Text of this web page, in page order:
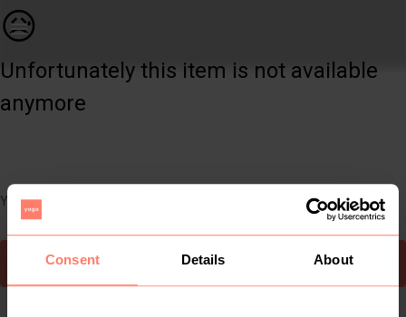
Consent Details About
😥
Unfortunately this item is not available
anymore
You can still easily discover other cool items you might like
To Yaga's main page